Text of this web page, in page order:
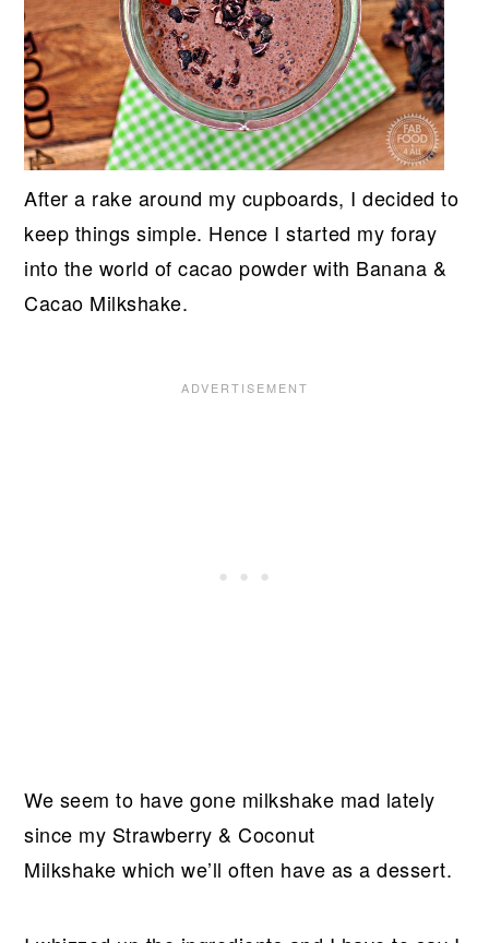
After a rake around my cupboards, I decided to
keep things simple. Hence I started my foray
into the world of cacao powder with Banana &
Cacao Milkshake.
We seem to have gone milkshake mad lately
since my Strawberry & Coconut
Milkshake which we’ll often have as a dessert.